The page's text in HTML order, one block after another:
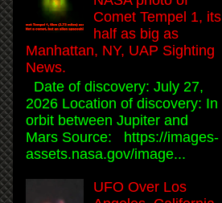
Comet Tempel 1, its
half as big as
Manhattan, NY, UAP Sighting
News.
Date of discovery: July 27,
2026 Location of discovery: In
orbit between Jupiter and
Mars Source: https://images-
assets.nasa.gov/image...
UFO Over Los